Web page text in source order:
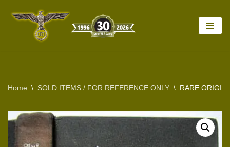
Home \ SOLD ITEMS / FOR REFERENCE ONLY \ RARE